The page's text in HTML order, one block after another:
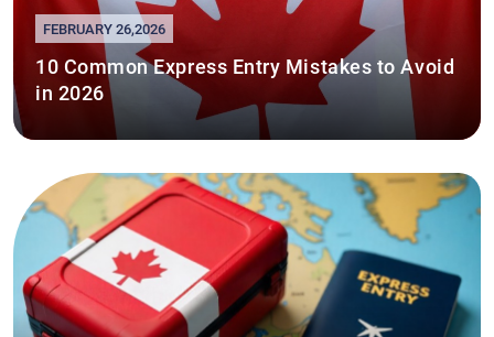
FEBRUARY 26,2026
10 Common Express Entry Mistakes to Avoid
in 2026